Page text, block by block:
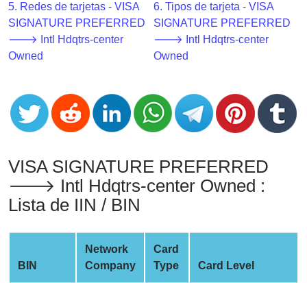
Credit
Card
Generator
Random
Card
Generator
Generate
Card
from
BIN
Checker
Service
5. Redes de tarjetas - VISA
SIGNATURE PREFERRED
🡒 Intl Hdqtrs-center
Owned
6. Tipos de tarjeta - VISA
SIGNATURE PREFERRED
🡒 Intl Hdqtrs-center
Owned
VISA SIGNATURE PREFERRED
🡒 Intl Hdqtrs-center Owned :
Lista de IIN / BIN
BIN
Network
Company
Card
Type
Card Level